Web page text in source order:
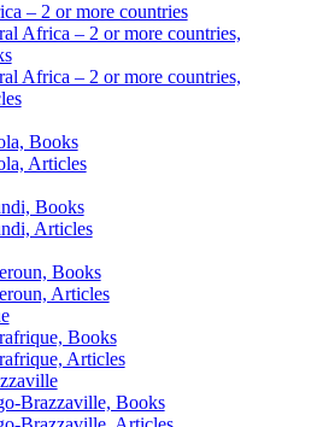
– 2 or more countries
Africa – 2 or more countries,
Africa – 2 or more countries,
Books
Articles
Books
Articles
Books
Articles
Books
Articles
Brazzaville, Books